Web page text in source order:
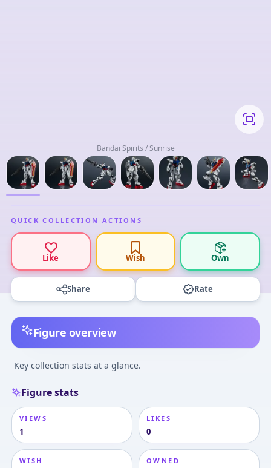
Bandai Spirits / Sunrise
QUICK COLLECTION ACTIONS
Like Wish Own
Share Rate
Figure overview
Key collection stats at a glance.
Figure stats
VIEWS
1
LIKES
0
WISH OWNED